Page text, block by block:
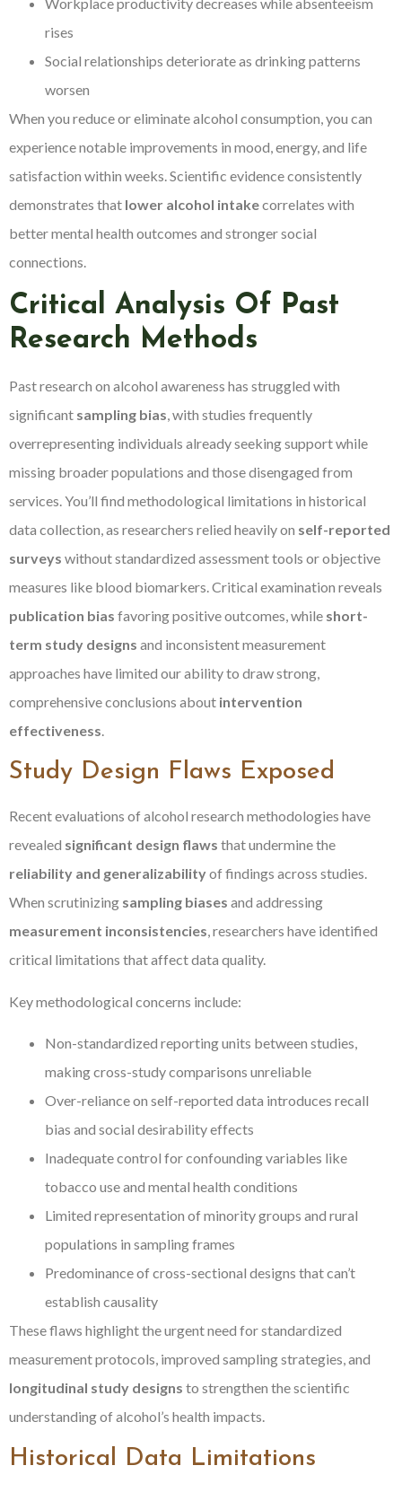
rises
Social relationships deteriorate as drinking patterns
worsen
When you reduce or eliminate alcohol consumption, you can
experience notable improvements in mood, energy, and life
satisfaction within weeks. Scientific evidence consistently
demonstrates that lower alcohol intakecorrelates with
better mental health outcomes and stronger social
connections.
Critical Analysis Of Past
Research Methods
Past research on alcohol awareness has struggled with
significant sampling bias, with studies frequently
overrepresenting individuals already seeking support while
missing broader populations and those disengaged from
services. You’ll find methodological limitations in historical
data collection, as researchers relied heavily on self-reported
surveys without standardized assessment tools or objective
measures like blood biomarkers. Critical examination reveals
publication bias favoring positive outcomes, while short-
term study designs and inconsistent measurement
approaches have limited our ability to draw strong,
comprehensive conclusions about intervention
effectiveness.
Study Design Flaws Exposed
Recent evaluations of alcohol research methodologies have
revealed significant design flaws that undermine the
reliability and generalizabilityof findings across studies.
When scrutinizing sampling biases and addressing
measurement inconsistencies, researchers have identified
critical limitations that affect data quality.
Key methodological concerns include:
Non-standardized reporting units between studies,
making cross-study comparisons unreliable
Over-reliance on self-reported data introduces recall
bias and social desirability effects
Inadequate control for confounding variables like
tobacco use and mental health conditions
Limited representation of minority groups and rural
populations in sampling frames
Predominance of cross-sectional designs that can’t
establish causality
These flaws highlight the urgent need for standardized
measurement protocols, improved sampling strategies, and
longitudinal study designs to strengthen the scientific
understanding of alcohol’s health impacts.
Historical Data Limitations